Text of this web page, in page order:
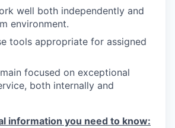
well both independently and
environment.
tools appropriate for assigned
focused on exceptional
both internally and
information you need to know: